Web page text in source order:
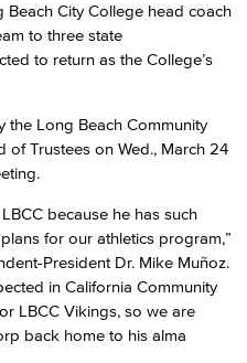
Beach City College head coach
to three state
to return as the College’s
Long Beach Community
of Trustees on Wed., March 24
because he has such
for our athletics program,”
President Dr. Mike Muñoz.
in California Community
LBCC Vikings, so we are
back home to his alma